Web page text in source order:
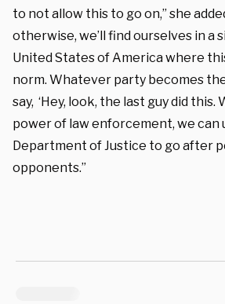
to not allow this to go on,” she
otherwise, we’ll find ourselves in a
United States of America where
norm. Whatever party becomes
say, ‘Hey, look, the last guy did this.
power of law enforcement, we can
Department of Justice to go after
opponents.”